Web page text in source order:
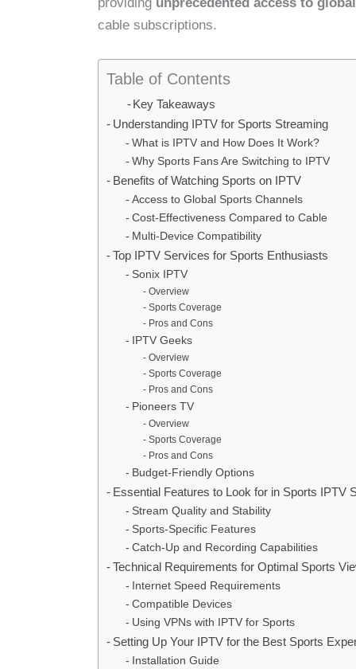
providing unprecedented access to
cable subscriptions.
Table of Contents
Key Takeaways
Understanding IPTV for Sports Streaming
What is IPTV and How Does It Work?
Why Sports Fans Are Switching to IPTV
Benefits of Watching Sports on IPTV
Access to Global Sports Channels
Cost-Effectiveness Compared to Cable
Multi-Device Compatibility
Top IPTV Services for Sports Enthusiasts
Sonix IPTV
Overview
Sports Coverage
Pros and Cons
IPTV Geeks
Overview
Sports Coverage
Pros and Cons
Pioneers TV
Overview
Sports Coverage
Pros and Cons
Budget-Friendly Options
Essential Features to Look for in Sports IPTV
Stream Quality and Stability
Sports-Specific Features
Catch-Up and Recording Capabilities
Technical Requirements for Optimal Sports
Internet Speed Requirements
Compatible Devices
Using VPNs with IPTV for Sports
Setting Up Your IPTV for the Best Sports
Installation Guide